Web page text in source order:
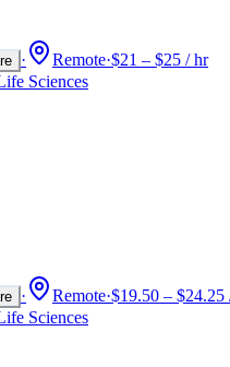
· Remote·$21 – $25 / hr
Sciences
· Remote·$19.50 – $24.25
Sciences